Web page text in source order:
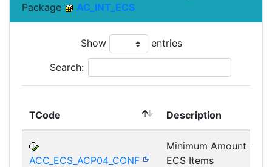
Package
AC_INT_ECS
Show entries
Search:
TCode Description
ACC_ECS_ACP04_CONF
Minimum Amount for
ECS Items